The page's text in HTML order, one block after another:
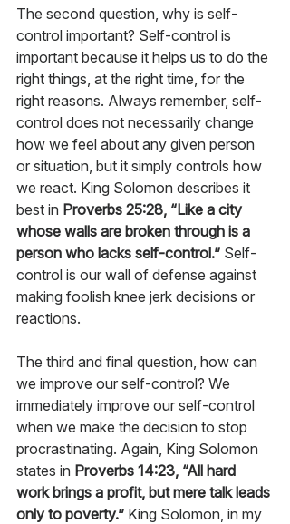
The second question, why is self-
control important? Self-control is
important because it helps us to do the
right things, at the right time, for the
right reasons. Always remember, self-
control does not necessarily change
how we feel about any given person
or situation, but it simply controls how
we react. King Solomon describes it
best in Proverbs 25:28, “Like a city
whose walls are broken through is a
person who lacks self-control.” Self-
control is our wall of defense against
making foolish knee jerk decisions or
reactions.
The third and final question, how can
we improve our self-control? We
immediately improve our self-control
when we make the decision to stop
procrastinating. Again, King Solomon
states in Proverbs 14:23, “All hard
work brings a profit, but mere talk leads
only to poverty.” King Solomon, in my